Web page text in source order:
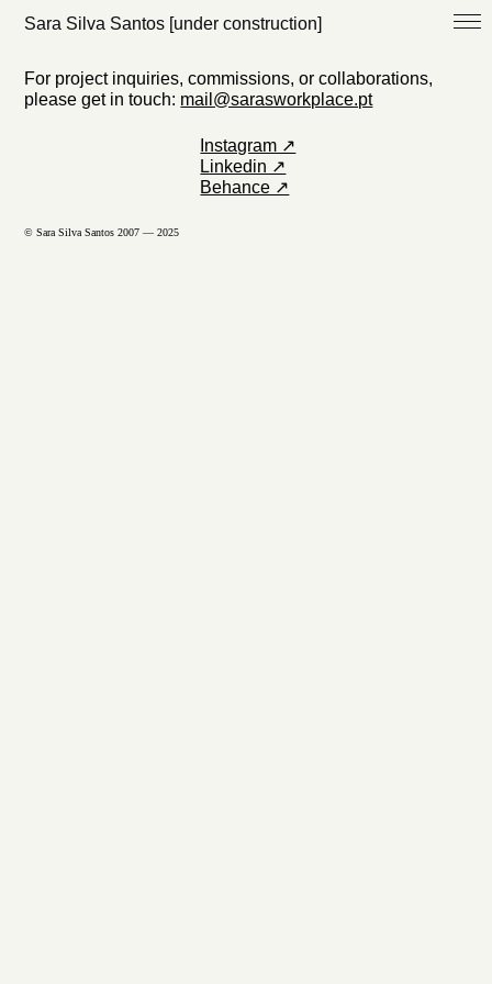
Sara Silva Santos [under construction]
For project inquiries, commissions, or collaborations,
please get in touch: mail@sarasworkplace.pt
Instagram ↗
Linkedin ↗
Behance ↗
© Sara Silva Santos 2007 — 2025